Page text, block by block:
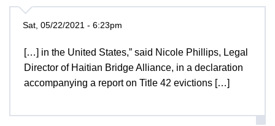
Sat, 05/22/2021 - 6:23pm
[…] in the United States,” said Nicole Phillips, Legal
Director of Haitian Bridge Alliance, in a declaration
accompanying a report on Title 42 evictions […]